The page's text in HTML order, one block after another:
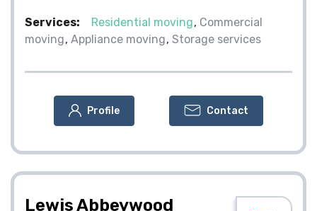
Services: Residential moving Commercial
moving Appliance moving Storage services
Profile Contact
Lewis Abbeywood